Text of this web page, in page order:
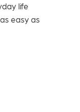
life
easy as